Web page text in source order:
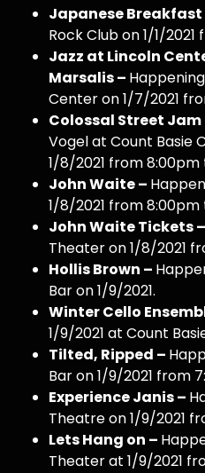
Japanese Breakfast
Rock Club on 1/1/
Jazz at Lincoln
Marsalis –
Center on 1/7/2021
Colossal Street Jam
Vogel at Count Basie
1/8/2021 from 8:00pm
John Waite –
1/8/2021 from 8:00pm
John Waite Tickets –
Theater on 1/8/2021
Hollis Brown –
Bar on 1/9/2021.
Winter Cello
1/9/2021 at Count
Tilted, Ripped –
Bar on 1/9/2021 from
Experience Janis –
Theatre on 1/9/2021
Lets Hang on –
Theater at 1/9/2021